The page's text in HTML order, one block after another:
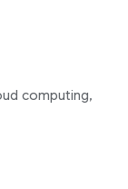
computing,